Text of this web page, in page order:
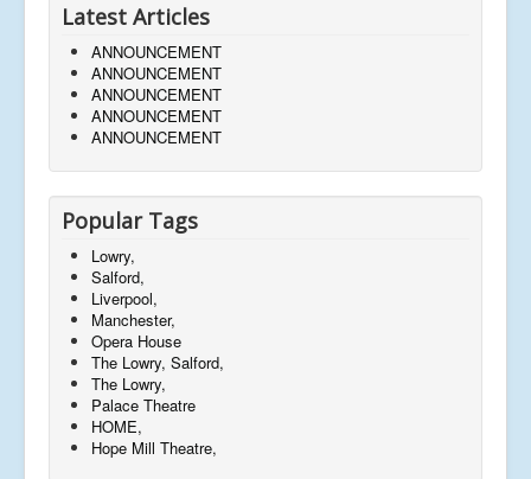
Latest Articles
ANNOUNCEMENT
ANNOUNCEMENT
ANNOUNCEMENT
ANNOUNCEMENT
ANNOUNCEMENT
Popular Tags
Lowry,
Salford,
Liverpool,
Manchester,
Opera House
The Lowry, Salford,
The Lowry,
Palace Theatre
HOME,
Hope Mill Theatre,